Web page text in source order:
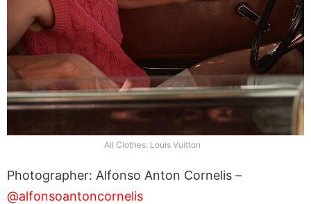
All Clothes: Louis Vuitton
Photographer: Alfonso Anton Cornelis –
@alfonsoantoncornelis